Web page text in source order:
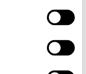
Them to
to Opt-